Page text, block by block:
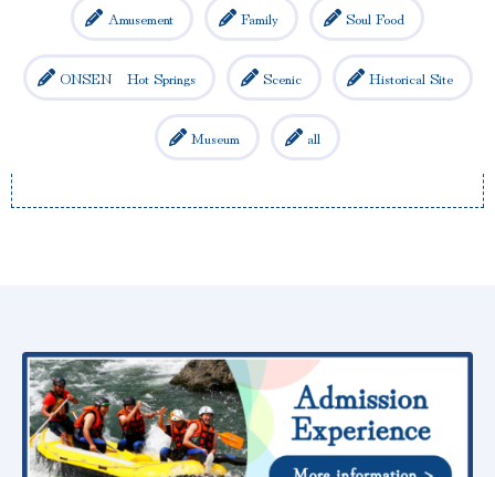
Amusement Family Soul Food
ONSEN Hot Springs Scenic Historical Site
Museum all